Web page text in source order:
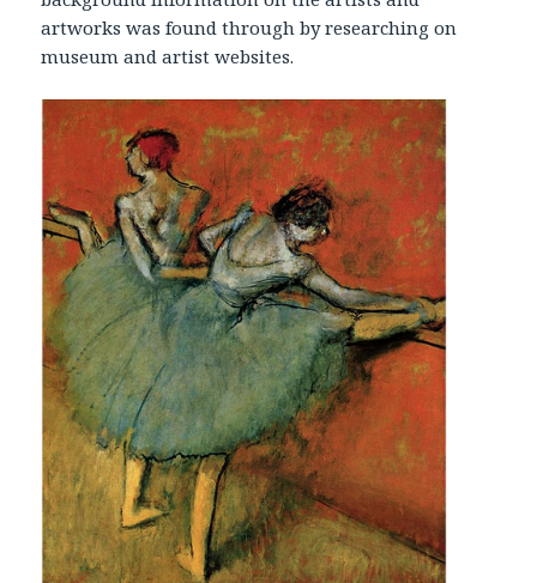
artworks was found through by researching on
museum and artist websites.